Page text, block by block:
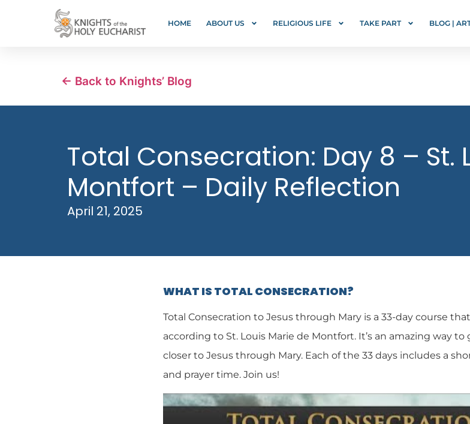
HOME ABOUT US RELIGIOUS LIFE TAKE PART BLOG |
← Back to Knights’ Blog
Total Consecration: Day 8 – St.
Montfort – Daily Reflection
April 21, 2025
WHAT IS TOTAL CONSECRATION?
Total Consecration to Jesus through Mary is a 33-day course
according to St. Louis Marie de Montfort. It’s an amazing way
closer to Jesus through Mary. Each of the 33 days includes a
and prayer time. Join us!